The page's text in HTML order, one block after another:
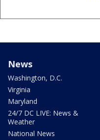
News
Washington, D.C.
Virginia
Maryland
24/7 DC LIVE: News &
Weather
National News